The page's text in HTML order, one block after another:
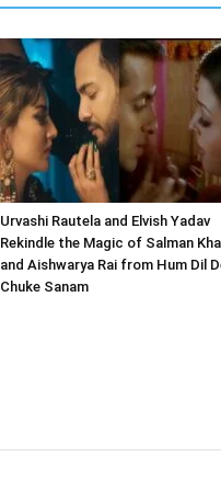
Urvashi Rautela and Elvish Yadav
Rekindle the Magic of Salman
and Aishwarya Rai from Hum Dil
Chuke Sanam